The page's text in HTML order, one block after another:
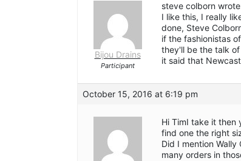
Bijou Drains
Participant
steve colborn
I like this, I really
done, Steve
if the fashionistas
they'll be the talk
it said that
October 15, 2016 at 6:19 pm
Hi TimI take it then
find one the right
Did I mention
many orders in